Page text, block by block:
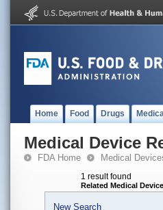
Home Food Drugs
Medical Device
FDA Home Medical
1 result found
Related Medical
New Search